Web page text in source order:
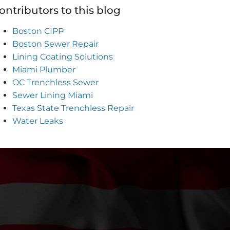
to this blog
Boston CIPP
Boston Sewer Repair
Lining Coating Solutions
Miami Plumber
OC Trenchless Sewer
Sewer Lining Miami
Texas State Trenchless Repair
Water Leaks